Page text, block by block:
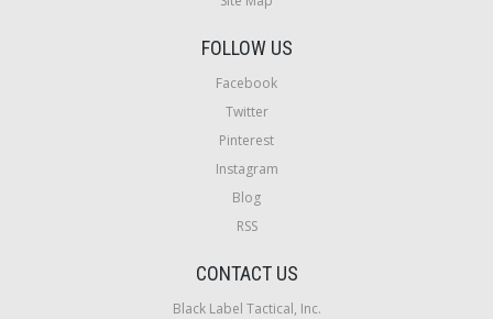
FOLLOW US
Facebook
Twitter
Pinterest
Instagram
Blog
RSS
CONTACT US
Black Label Tactical, Inc.